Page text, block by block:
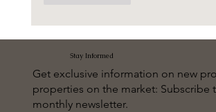
Stay Informed
Get exclusive information on new
properties on the market: Subscribe
monthly newsletter.